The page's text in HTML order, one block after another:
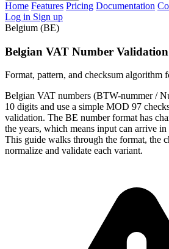
Home Features Pricing Documentation
Log in Sign up
Belgium (BE)
Belgian VAT Number Validation
Format, pattern, and checksum algorithm
Belgian VAT numbers (BTW-nummer /
10 digits and use a simple MOD 97
validation. The BE number format has
the years, which means input can arrive
This guide walks through the format, the
normalize and validate each variant.